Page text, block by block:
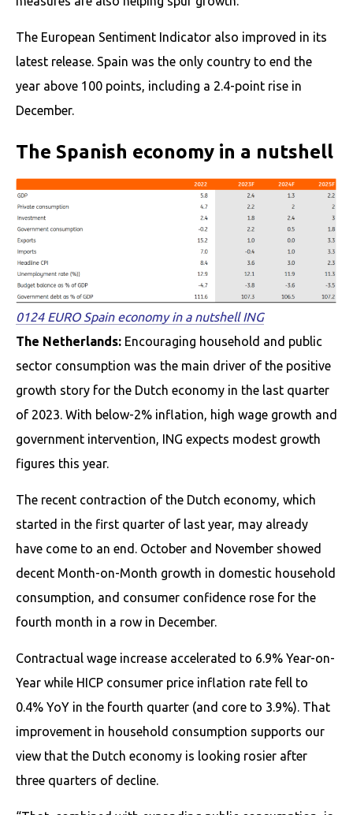
The European Sentiment Indicator also improved in its
latest release. Spain was the only country to end the
year above 100 points, including a 2.4-point rise in
December.
The Spanish economy in a nutshell
0124 EURO Spain economy in a nutshell ING
The Netherlands: Encouraging household and public
sector consumption was the main driver of the positive
growth story for the Dutch economy in the last quarter
of 2023. With below-2% inflation, high wage growth and
government intervention, ING expects modest growth
figures this year.
The recent contraction of the Dutch economy, which
started in the first quarter of last year, may already
have come to an end. October and November showed
decent Month-on-Month growth in domestic household
consumption, and consumer confidence rose for the
fourth month in a row in December.
Contractual wage increase accelerated to 6.9% Year-on-
Year while HICP consumer price inflation rate fell to
0.4% YoY in the fourth quarter (and core to 3.9%). That
improvement in household consumption supports our
view that the Dutch economy is looking rosier after
three quarters of decline.